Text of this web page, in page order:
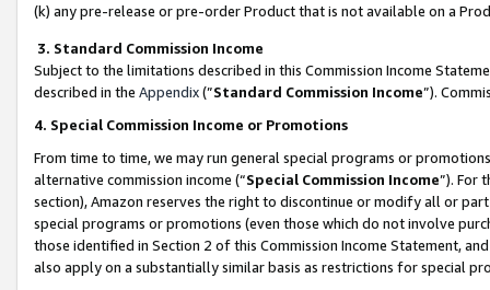
(k) any pre-release or pre-order Product that is not available on a
3. Standard Commission Income
Subject to the limitations described in this Commission Income
described in the Appendix(”Standard Commission Income”).
4. Special Commission Income or Promotions
From time to time, we may run general special programs or
alternative commission income (“Special Commission Income”). For
section), Amazon reserves the right to discontinue or modify all or
special programs or promotions (even those which do not involve
those identified in Section 2 of this Commission Income Statement,
also apply on a substantially similar basis as restrictions for special